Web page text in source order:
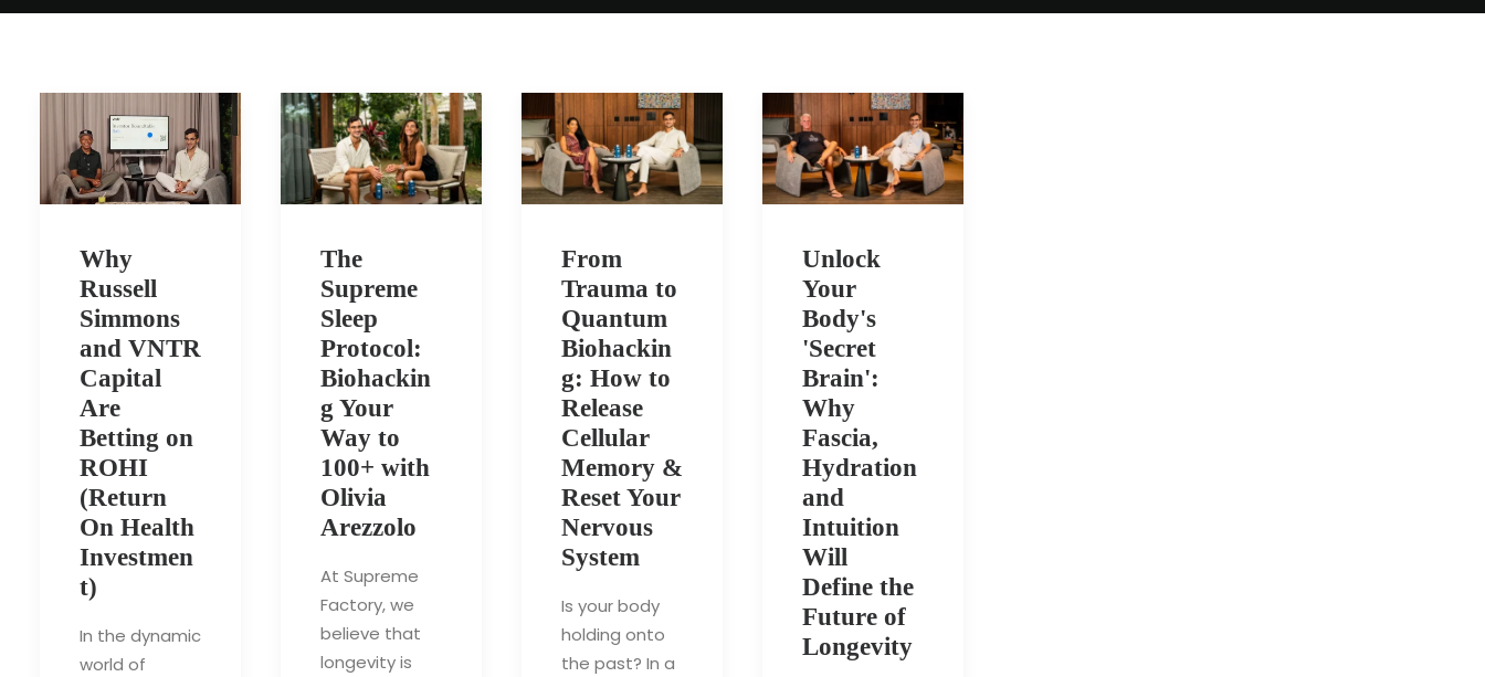
Why
Russell
Simmons
and VNTR
Capital
Are
Betting on
ROHI
(Return
On Health
Investmen
t)
In the dynamic
world of
The
Supreme
Sleep
Protocol:
Biohackin
g Your
Way to
100+ with
Olivia
Arezzolo
At Supreme
Factory, we
believe that
longevity is
From
Trauma to
Quantum
Biohackin
g: How to
Release
Cellular
Memory &
Reset Your
Nervous
System
Is your body
holding onto
the past? In a
Unlock
Your
Body's
'Secret
Brain':
Why
Fascia,
Hydration
and
Intuition
Will
Define the
Future of
Longevity